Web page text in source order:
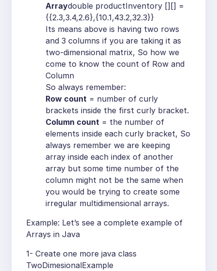
Arraydouble productInventory [][] =
{{2.3,3.4,2.6},{10.1,43.2,32.3}}
Its means above is having two rows
and 3 columns if you are taking it as
two-dimensional matrix, So how we
come to know the count of Row and
Column
So always remember:
Row count = number of curly
brackets inside the first curly bracket.
Column count = the number of
elements inside each curly bracket, So
always remember we are keeping
array inside each index of another
array but some time number of the
column might not be the same when
you would be trying to create some
irregular multidimensional arrays.
Example: Let’s see a complete example of
Arrays in Java
1- Create one more java class
TwoDimesionalExample